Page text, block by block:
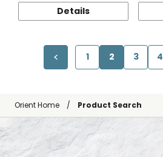
Details
1 2 3 4
Orient Home Product Search